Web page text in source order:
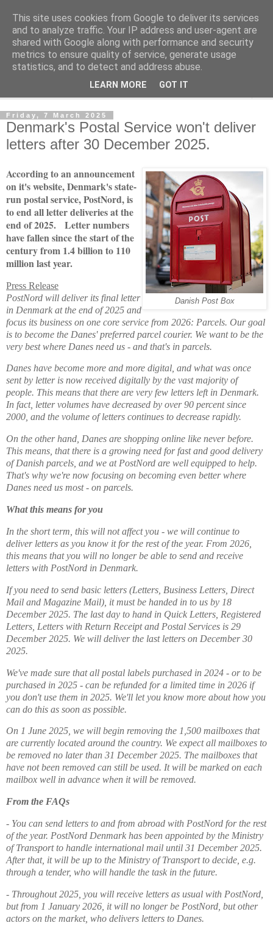
Norvic Philatelics Blog
The latest news on GB stamps fromNorvic Philatelics
Friday, 7 March 2025
Denmark's Postal Service won't deliver
letters after 30 December 2025.
Danish Post Box
According to an announcement
on it's website, Denmark's state-
run postal service, PostNord, is
to end all letter deliveries at the
end of 2025. Letter numbers
have fallen since the start of the
century from 1.4 billion to 110
million last year.
Press Release
PostNord will deliver its final letter
in Denmark at the end of 2025 and
focus its business on one core service from 2026: Parcels. Our goal
is to become the Danes' preferred parcel courier. We want to be the
very best where Danes need us - and that's in parcels.
Danes have become more and more digital, and what was once
sent by letter is now received digitally by the vast majority of
people. This means that there are very few letters left in Denmark.
In fact, letter volumes have decreased by over 90 percent since
2000, and the volume of letters continues to decrease rapidly.
On the other hand, Danes are shopping online like never before.
This means, that there is a growing need for fast and good delivery
of Danish parcels, and we at PostNord are well equipped to help.
That's why we're now focusing on becoming even better where
Danes need us most - on parcels.
What this means for you
In the short term, this will not affect you - we will continue to
deliver letters as you know it for the rest of the year. From 2026,
this means that you will no longer be able to send and receive
letters with PostNord in Denmark.
If you need to send basic letters (Letters, Business Letters, Direct
Mail and Magazine Mail), it must be handed in to us by 18
December 2025. The last day to hand in Quick Letters, Registered
Letters, Letters with Return Receipt and Postal Services is 29
December 2025. We will deliver the last letters on December 30
2025.
We've made sure that all postal labels purchased in 2024 - or to be
purchased in 2025 - can be refunded for a limited time in 2026 if
you don't use them in 2025. We'll let you know more about how you
can do this as soon as possible.
On 1 June 2025, we will begin removing the 1,500 mailboxes that
are currently located around the country. We expect all mailboxes to
be removed no later than 31 December 2025. The mailboxes that
have not been removed can still be used. It will be marked on each
mailbox well in advance when it will be removed.
From the FAQs
- You can send letters to and from abroad with PostNord for the rest
of the year. PostNord Denmark has been appointed by the Ministry
of Transport to handle international mail until 31 December 2025.
After that, it will be up to the Ministry of Transport to decide, e.g.
through a tender, who will handle the task in the future.
- Throughout 2025, you will receive letters as usual with PostNord,
but from 1 January 2026, it will no longer be PostNord, but other
actors on the market, who delivers letters to Danes.
This site uses cookies from Google to deliver its services
and to analyze traffic. Your IP address and user-agent are
shared with Google along with performance and security
metrics to ensure quality of service, generate usage
statistics, and to detect and address abuse.
LEARN MORE GOT IT